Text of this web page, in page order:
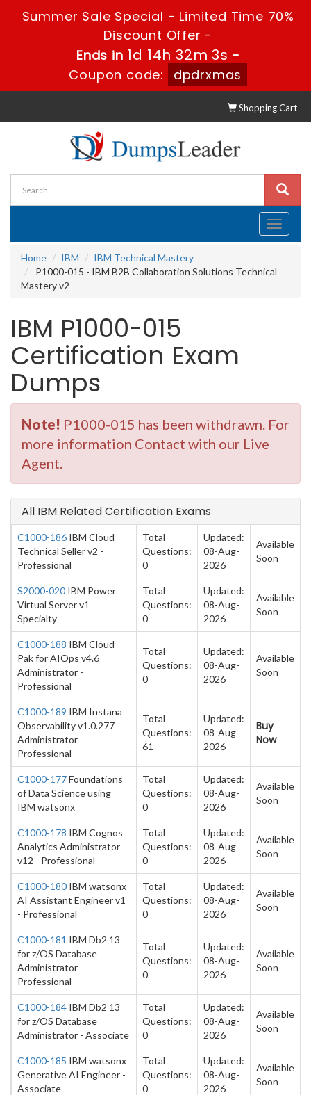
Summer Sale Special - Limited Time 70%
Discount Offer -
Ends in 1d 14h 32m 2s -
Coupon code:
dpdrxmas
Shopping Cart
Toggle
Home
IBM
IBM Technical Mastery
P1000-015 - IBM B2B Collaboration Solutions Technical
Mastery v2
IBM P1000-015
Certification Exam
Dumps
Note! P1000-015 has been withdrawn. For
more information Contact with our Live
Agent.
All IBM Related Certification Exams
C1000-186 IBM Cloud
Technical Seller v2 -
Professional
Total
Questions:
0
Updated:
08-Aug-
2026
Available
Soon
S2000-020 IBM Power
Virtual Server v1
Specialty
Total
Questions:
0
Updated:
08-Aug-
2026
Available
Soon
C1000-188 IBM Cloud
Pak for AIOps v4.6
Administrator -
Professional
Total
Questions:
0
Updated:
08-Aug-
2026
Available
Soon
C1000-189 IBM Instana
Observability v1.0.277
Administrator –
Professional
Total
Questions:
61
Updated:
08-Aug-
2026
Buy
Now
C1000-177Foundations
of Data Science using
IBM watsonx
Total
Questions:
0
Updated:
08-Aug-
2026
Available
Soon
C1000-178 IBM Cognos
Analytics Administrator
v12 - Professional
Total
Questions:
0
Updated:
08-Aug-
2026
Available
Soon
C1000-180 IBM watsonx
AI Assistant Engineer v1
- Professional
Total
Questions:
0
Updated:
08-Aug-
2026
Available
Soon
C1000-181 IBM Db2 13
for z/OS Database
Administrator -
Professional
Total
Questions:
0
Updated:
08-Aug-
2026
Available
Soon
C1000-184 IBM Db2 13
for z/OS Database
Administrator - Associate
Total
Questions:
0
Updated:
08-Aug-
2026
Available
Soon
C1000-185 IBM watsonx
Generative AI Engineer -
Associate
Total
Questions:
0
Updated:
08-Aug-
2026
Available
Soon